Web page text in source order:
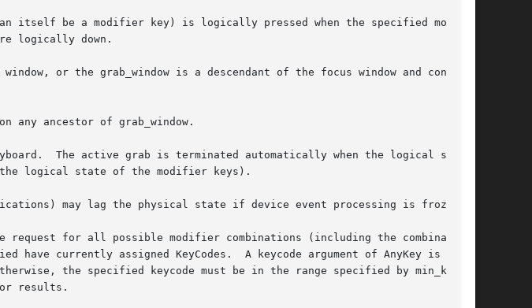
itself be a modifier key) is logically pressed when the specified modi-
or the grab_window is a descendant of the focus window and contains
any ancestor of grab_window.
The active grab is terminated automatically when the logical state
logical state of the modifier keys).
may lag the physical state if device event processing is frozen.
for all possible modifier combinations (including the combination
have currently assigned KeyCodes.  A keycode argument of AnyKey is
the specified keycode must be in the range specified by min_key-
results.